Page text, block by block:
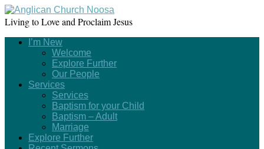
Living to Love and Proclaim Jesus
I’m New
Welcome
Explore Further
Our People
Services
Services
Baptism for your Child
Baptism – Adult
Marriage
Explore Further